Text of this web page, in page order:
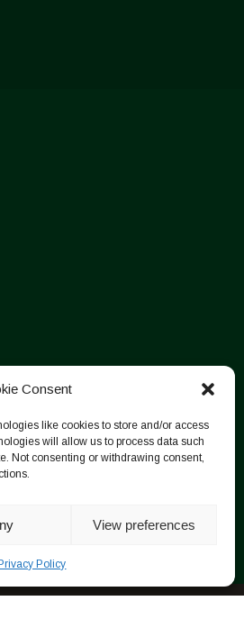
Consent
like cookies to store and/or access
will allow us to process data such
Not consenting or withdrawing consent,
View preferences
Privacy Policy